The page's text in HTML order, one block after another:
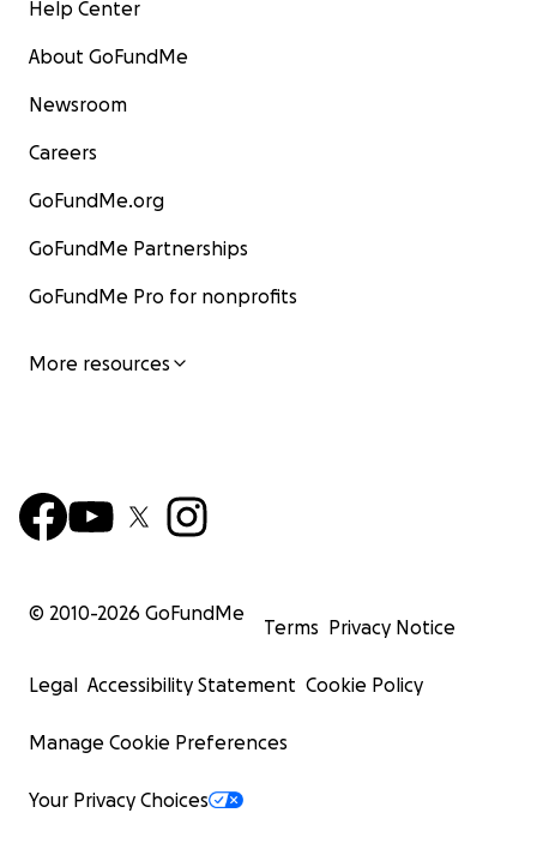
Help Center
About GoFundMe
Newsroom
Careers
GoFundMe.org
GoFundMe Partnerships
GoFundMe Pro for nonprofits
More resources
© 2010-2026 GoFundMe
Terms Privacy Notice
Legal Accessibility Statement Cookie Policy
Manage Cookie Preferences
Your Privacy Choices